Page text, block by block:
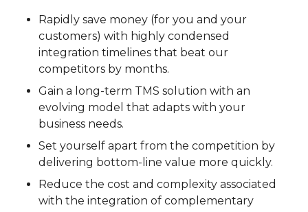
Rapidly save money (for you and your
customers) with highly condensed
integration timelines that beat our
competitors by months.
Gain a long-term TMS solution with an
evolving model that adapts with your
business needs.
Set yourself apart from the competition by
delivering bottom-line value more quickly.
Reduce the cost and complexity associated
with the integration of complementary